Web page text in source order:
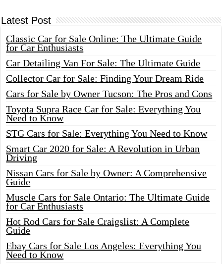
Latest Post
Classic Car for Sale Online: The Ultimate Guide
for Car Enthusiasts
Car Detailing Van For Sale: The Ultimate Guide
Collector Car for Sale: Finding Your Dream Ride
Cars for Sale by Owner Tucson: The Pros and Cons
Toyota Supra Race Car for Sale: Everything You
Need to Know
STG Cars for Sale: Everything You Need to Know
Smart Car 2020 for Sale: A Revolution in Urban
Driving
Nissan Cars for Sale by Owner: A Comprehensive
Guide
Muscle Cars for Sale Ontario: The Ultimate Guide
for Car Enthusiasts
Hot Rod Cars for Sale Craigslist: A Complete
Guide
Ebay Cars for Sale Los Angeles: Everything You
Need to Know